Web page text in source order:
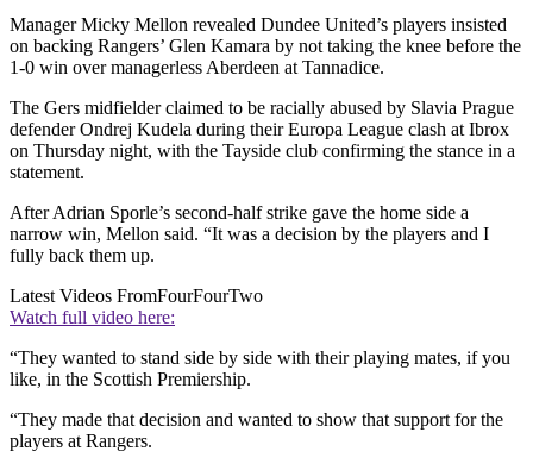
Manager Micky Mellon revealed Dundee United’s players insisted
on backing Rangers’ Glen Kamara by not taking the knee before the
1-0 win over managerless Aberdeen at Tannadice.
The Gers midfielder claimed to be racially abused by Slavia Prague
defender Ondrej Kudela during their Europa League clash at Ibrox
on Thursday night, with the Tayside club confirming the stance in a
statement.
After Adrian Sporle’s second-half strike gave the home side a
narrow win, Mellon said. “It was a decision by the players and I
fully back them up.
Latest Videos FromFourFourTwo
Watch full video here:
“They wanted to stand side by side with their playing mates, if you
like, in the Scottish Premiership.
“They made that decision and wanted to show that support for the
players at Rangers.